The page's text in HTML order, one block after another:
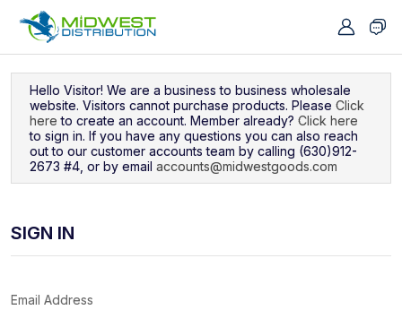
Hello Visitor! We are a business to business wholesale
website. Visitors cannot purchase products. Please Click
here to create an account. Member already? Click here
to sign in. If you have any questions you can also reach
out to our customer accounts team by calling (630)912-
2673 #4, or by email accounts@midwestgoods.com
SIGN IN
Email Address
Navigated to Sign In